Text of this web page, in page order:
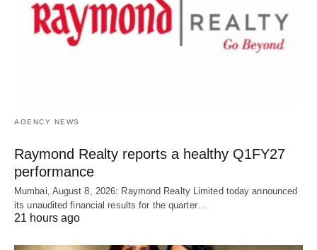
AGENCY NEWS
Raymond Realty reports a healthy Q1FY27
performance
Mumbai, August 8, 2026: Raymond Realty Limited today announced
its unaudited financial results for the quarter…
21 hours ago